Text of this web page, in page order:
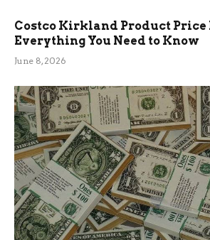
Costco Kirkland Product Price
Everything You Need to Know
June 8, 2026